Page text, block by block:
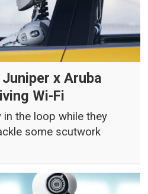
x Aruba
Wi-Fi
the loop while they
some scutwork